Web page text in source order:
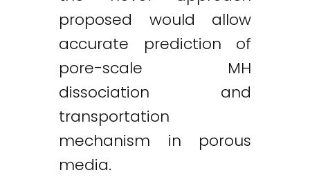
proposed would allow
accurate prediction of
pore-scale MH
dissociation and
transportation
mechanism in porous
media.